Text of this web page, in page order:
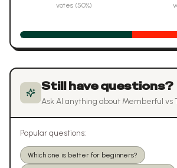
votes (50%)
Still have questions?
Ask AI anything about Memberful vs
Popular questions:
Which one is better for beginners?